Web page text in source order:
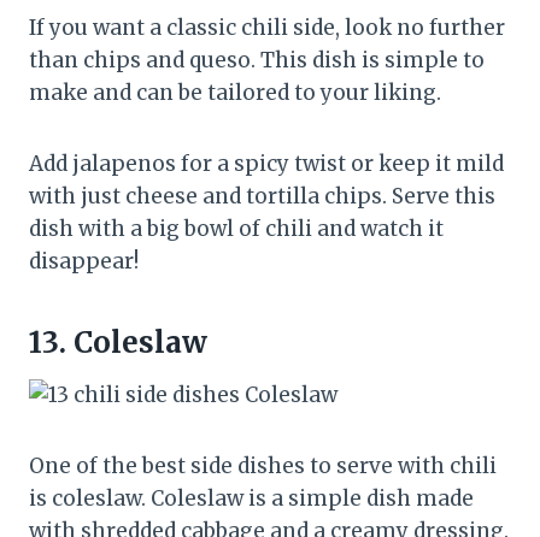
If you want a classic chili side, look no further
than chips and queso. This dish is simple to
make and can be tailored to your liking.
Add jalapenos for a spicy twist or keep it mild
with just cheese and tortilla chips. Serve this
dish with a big bowl of chili and watch it
disappear!
13. Coleslaw
One of the best side dishes to serve with chili
is coleslaw. Coleslaw is a simple dish made
with shredded cabbage and a creamy dressing.